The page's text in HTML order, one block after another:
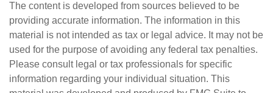
The content is developed from sources believed to be
providing accurate information. The information in this
material is not intended as tax or legal advice. It may not be
used for the purpose of avoiding any federal tax penalties.
Please consult legal or tax professionals for specific
information regarding your individual situation. This